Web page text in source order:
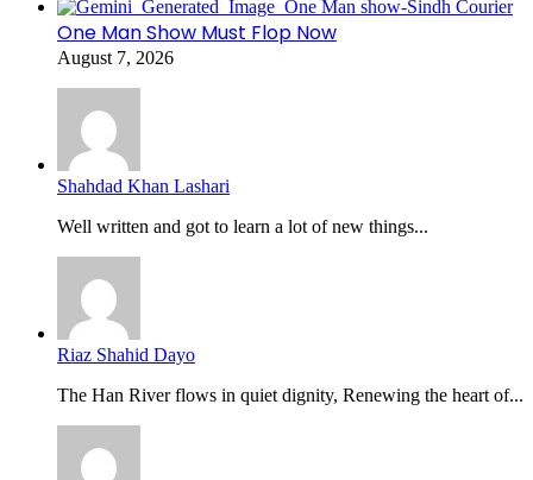
One Man Show Must Flop Now
August 7, 2026
Shahdad Khan Lashari
Well written and got to learn a lot of new things...
Riaz Shahid Dayo
The Han River flows in quiet dignity, Renewing the heart of...